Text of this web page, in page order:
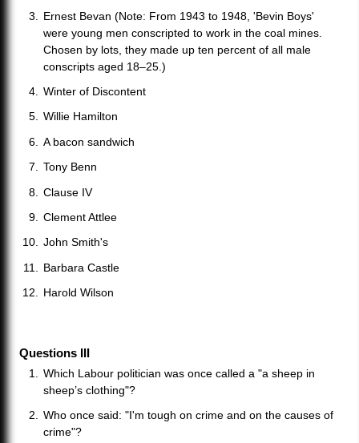
Ernest Bevan (Note: From 1943 to 1948, 'Bevin Boys'
were young men conscripted to work in the coal mines.
Chosen by lots, they made up ten percent of all male
conscripts aged 18–25.)
Winter of Discontent
Willie Hamilton
A bacon sandwich
Tony Benn
Clause IV
Clement Attlee
John Smith's
Barbara Castle
Harold Wilson
Questions III
Which Labour politician was once called a "a sheep in
sheep’s clothing"?
Who once said: "I'm tough on crime and on the causes of
crime"?